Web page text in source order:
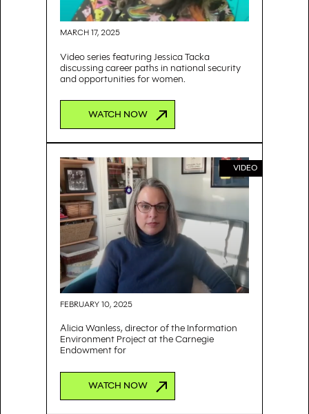
MARCH 17, 2025
Video series featuring Jessica Tacka
discussing career paths in national security
and opportunities for women.
WATCH NOW
VIDEO
FEBRUARY 10, 2025
Alicia Wanless, director of the Information
Environment Project at the Carnegie
Endowment for
WATCH NOW